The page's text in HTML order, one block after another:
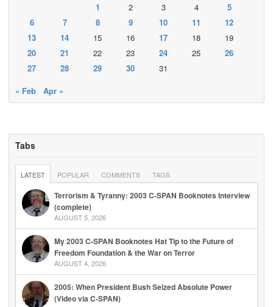
1
2 3 4
5
6
7 8 9 10 11
12
13
14 15 16 17 18
19
20
21 22 23 24 25
26
27
28 29 30
31
« Feb
Apr »
Tabs
LATEST POPULAR COMMENTS TAGS
Terrorism & Tyranny: 2003 C-SPAN Booknotes Interview
(complete)
AUGUST 5, 2026
My 2003 C-SPAN Booknotes Hat Tip to the Future of
Freedom Foundation & the War on Terror
AUGUST 4, 2026
2005: When President Bush Seized Absolute Power
(Video via C-SPAN)